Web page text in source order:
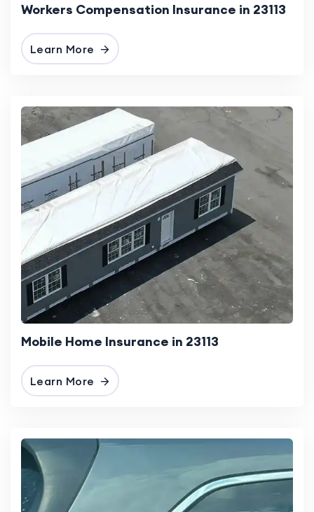
Workers Compensation Insurance in 23113
Learn More
Mobile Home Insurance in 23113
Learn More